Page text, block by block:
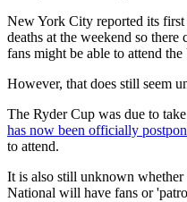
New York City reported its
deaths at the weekend so there
fans might be able to attend
However, that does still seem
The Ryder Cup was due to
has now been officially
to attend.
It is also still unknown
National will have fans or